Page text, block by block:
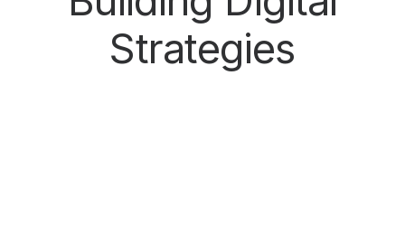
Strategies